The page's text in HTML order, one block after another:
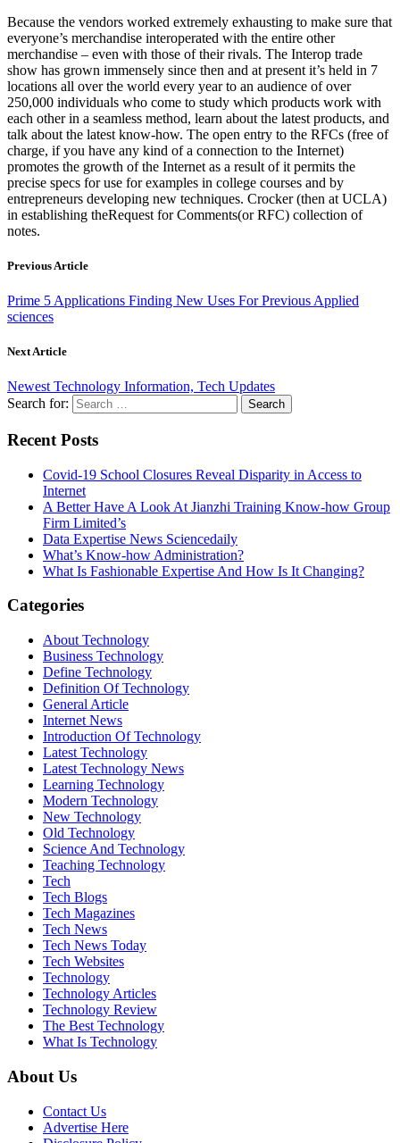
Because the vendors worked extremely exhausting to make sure that
everyone’s merchandise interoperated with the entire other
merchandise – even with those of their rivals. The Interop trade
show has grown immensely since then and at present it’s held in 7
locations all over the world every year to an audience of over
250,000 individuals who come to study which products work with
each other in a seamless method, learn about the latest products, and
talk about the latest know-how. The open entry to the RFCs (free of
charge, if you have any kind of a connection to the Internet)
promotes the growth of the Internet as a result of it permits the
precise specs for use for examples in college courses and by
entrepreneurs developing new techniques. Crocker (then at UCLA)
in establishing theRequest for Comments(or RFC) collection of
notes.
Previous Article
Prime 5 Applications Finding New Uses For Previous Applied
sciences
Next Article
Newest Technology Information, Tech Updates
Search for:
Recent Posts
Covid-19 School Closures Reveal Disparity in Access to
Internet
A Better Have A Look At Jianzhi Training Know-how Group
Firm Limited’s
Data Expertise News Sciencedaily
What’s Know-how Administration?
What Is Fashionable Expertise And How Is It Changing?
Categories
About Technology
Business Technology
Define Technology
Definition Of Technology
General Article
Internet News
Introduction Of Technology
Latest Technology
Latest Technology News
Learning Technology
Modern Technology
New Technology
Old Technology
Science And Technology
Teaching Technology
Tech
Tech Blogs
Tech Magazines
Tech News
Tech News Today
Tech Websites
Technology
Technology Articles
Technology Review
The Best Technology
What Is Technology
About Us
Contact Us
Advertise Here